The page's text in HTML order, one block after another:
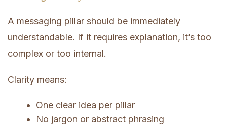
A messaging pillar should be immediately
understandable. If it requires explanation, it’s too
complex or too internal.
Clarity means:
One clear idea per pillar
No jargon or abstract phrasing